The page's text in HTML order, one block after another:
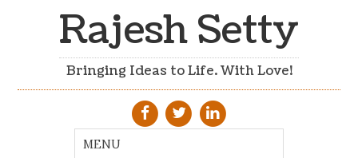
Rajesh Setty
Bringing Ideas to Life. With Love!